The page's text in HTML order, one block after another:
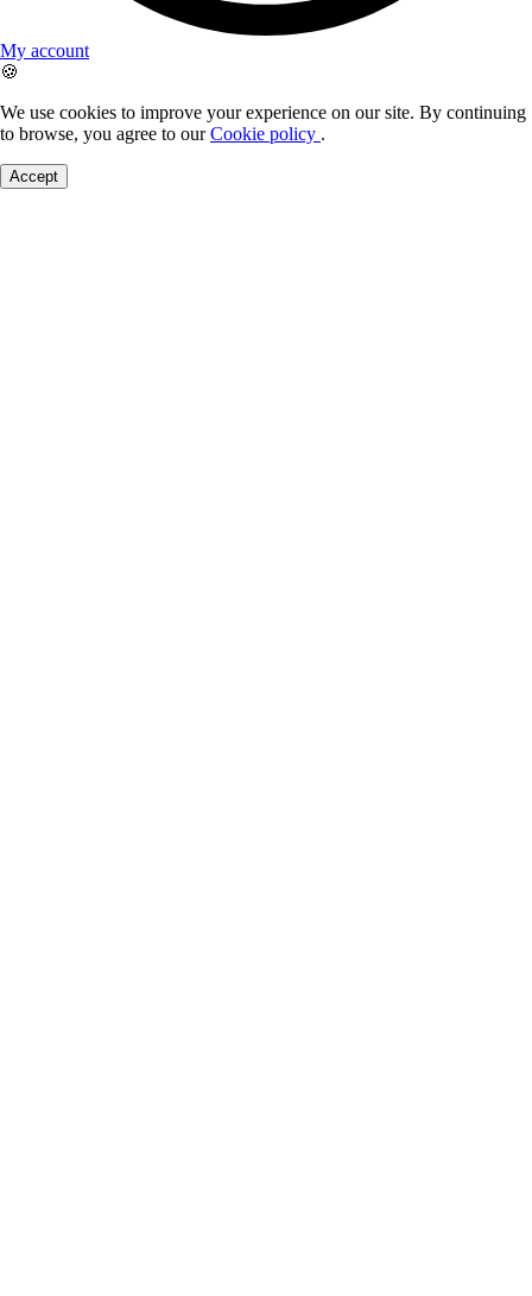
My account
🍪
We use cookies to improve your experience on our site. By continuing
to browse, you agree to ourCookie policy .
Accept